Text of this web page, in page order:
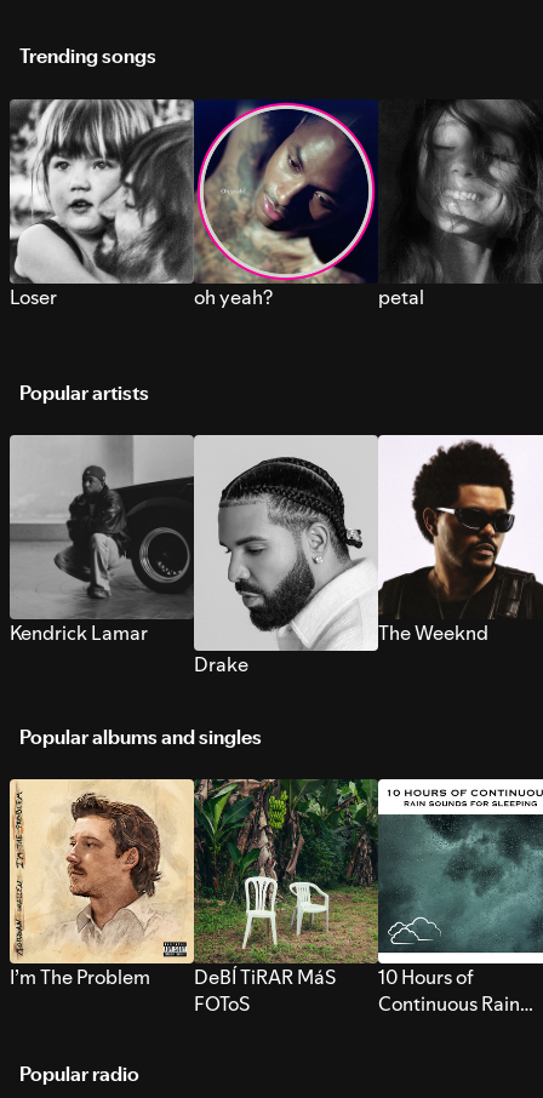
Trending songs
Loser oh yeah? petal
Popular artists
Kendrick Lamar
Drake
The Weeknd
Popular albums and singles
I’m The Problem
DeBÍ TiRAR MáS
FOToS
10 Hours of
Continuous Rain
Popular radio